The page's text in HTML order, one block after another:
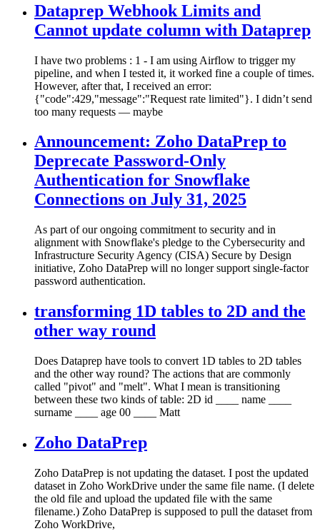
Dataprep Webhook Limits and
Cannot update column with Dataprep
I have two problems : 1 - I am using Airflow to trigger my
pipeline, and when I tested it, it worked fine a couple of times.
However, after that, I received an error:
{"code":429,"message":"Request rate limited"}. I didn’t send
too many requests — maybe
Announcement: Zoho DataPrep to
Deprecate Password-Only
Authentication for Snowflake
Connections on July 31, 2025
As part of our ongoing commitment to security and in
alignment with Snowflake's pledge to the Cybersecurity and
Infrastructure Security Agency (CISA) Secure by Design
initiative, Zoho DataPrep will no longer support single-factor
password authentication.
transforming 1D tables to 2D and the
other way round
Does Dataprep have tools to convert 1D tables to 2D tables
and the other way round? The actions that are commonly
called "pivot" and "melt". What I mean is transitioning
between these two kinds of table: 2D id ____ name ____
surname ____ age 00 ____ Matt
Zoho DataPrep
Zoho DataPrep is not updating the dataset. I post the updated
dataset in Zoho WorkDrive under the same file name. (I delete
the old file and upload the updated file with the same
filename.) Zoho DataPrep is supposed to pull the dataset from
Zoho WorkDrive,